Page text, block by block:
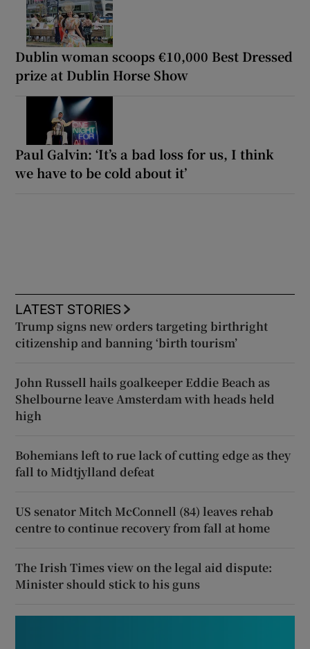
Dublin woman scoops €10,000 Best Dressed
prize at Dublin Horse Show
Paul Galvin: ‘It’s a bad loss for us, I think
we have to be cold about it’
LATEST STORIES
Trump signs new orders targeting birthright
citizenship and banning ‘birth tourism’
John Russell hails goalkeeper Eddie Beach as
Shelbourne leave Amsterdam with heads held
high
Bohemians left to rue lack of cutting edge as they
fall to Midtjylland defeat
US senator Mitch McConnell (84) leaves rehab
centre to continue recovery from fall at home
The Irish Times view on the legal aid dispute:
Minister should stick to his guns